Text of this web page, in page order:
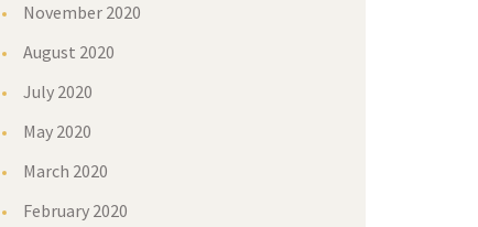
November 2020
August 2020
July 2020
May 2020
March 2020
February 2020